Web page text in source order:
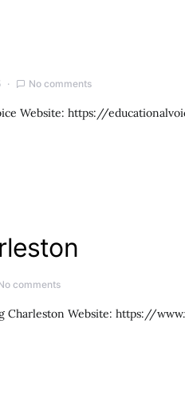
No comments
Website: https://
comments
Website: https://